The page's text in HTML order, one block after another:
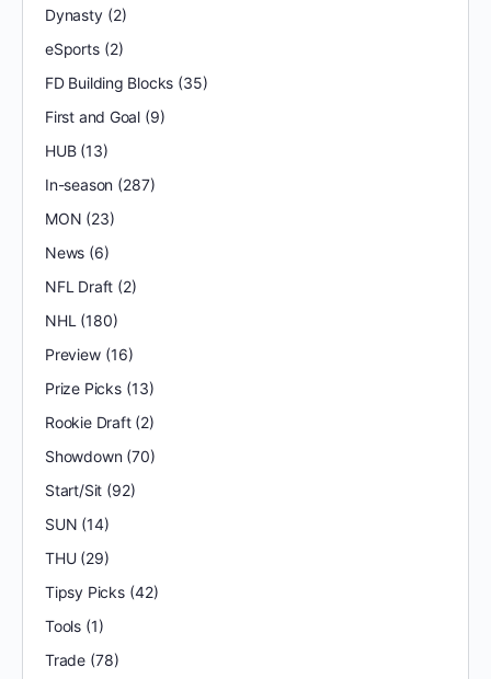
Dynasty(2)
eSports(2)
FD Building Blocks (35)
First and Goal (9)
HUB(13)
In-season (287)
MON (23)
News (6)
NFL Draft (2)
NHL (180)
Preview(16)
Prize Picks(13)
Rookie Draft(2)
Showdown(70)
Start/Sit (92)
SUN (14)
THU(29)
Tipsy Picks(42)
Tools(1)
Trade(78)